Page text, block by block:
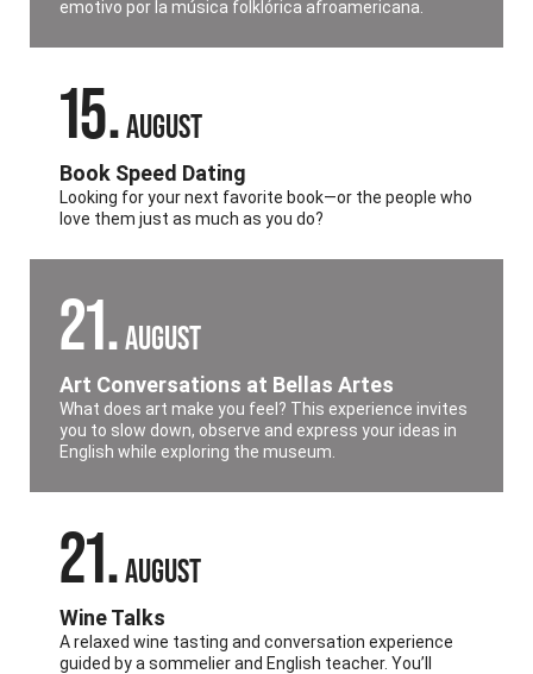
emotivo por la música folklórica afroamericana.
15 AUGUST
Book Speed Dating
Looking for your next favorite book—or the people who
love them just as much as you do?
21 AUGUST
Art Conversations at Bellas Artes
What does art make you feel? This experience invites
you to slow down, observe and express your ideas in
English while exploring the museum.
21 AUGUST
Wine Talks
A relaxed wine tasting and conversation experience
guided by a sommelier and English teacher. You’ll